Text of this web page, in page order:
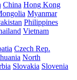
China Hong Kong
Myanmar
Philippines
Vietnam
Czech Rep.
North
Slovakia Slovenia